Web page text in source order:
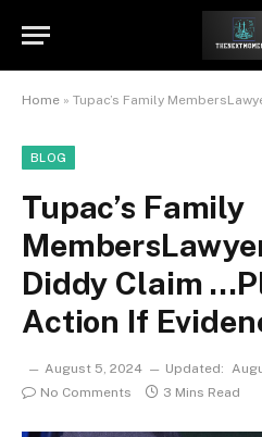
Home » Tupac’s Family MembersLawyer Up Over
BLOG
Tupac’s Family
Diddy Claim
Action If
August 5, 2024 Updated:
No Comments
3 Mins Read